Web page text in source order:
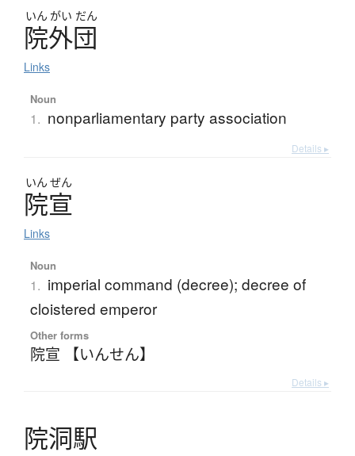
いん がい だん
院外団
Links
Noun
1. nonparliamentary party association
Details ▸
いん ぜん
院宣
Links
Noun
1. imperial command (decree); decree of
cloistered emperor
Other forms
院宣 【いんせん】
Details ▸
院洞駅